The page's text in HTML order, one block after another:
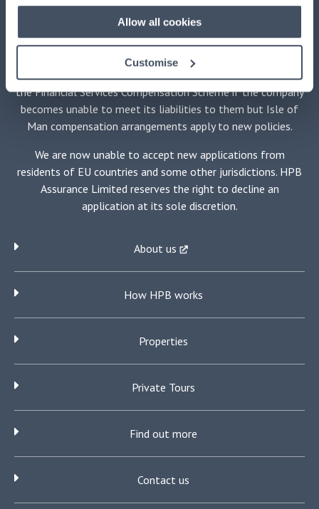
Allow all cookies
Customise
6LR. No medical examination is required.
HPBM promotes only HPB and is not independent of HPBA.
Holders of policies issued by HPBA will not be protected by
the Financial Services Compensation Scheme if the company
becomes unable to meet its liabilities to them but Isle of
Man compensation arrangements apply to new policies.
We are now unable to accept new applications from
residents of EU countries and some other jurisdictions. HPB
Assurance Limited reserves the right to decline an
application at its sole discretion.
About us
How HPB works
Properties
Private Tours
Find out more
Contact us